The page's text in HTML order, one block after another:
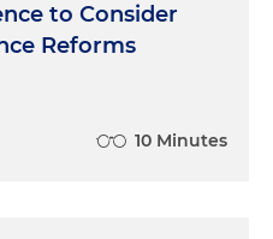
to Consider
Reforms
10 Minutes